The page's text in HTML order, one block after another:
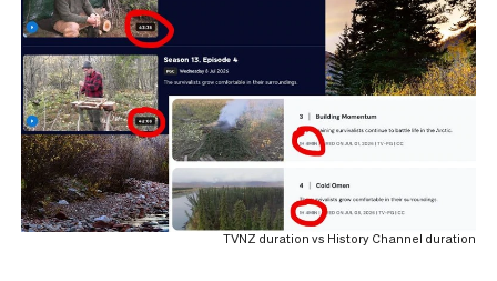
TVNZ duration vs History Channel duration